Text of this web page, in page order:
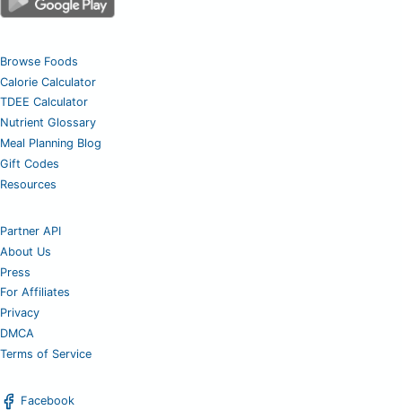
Browse Foods
Calorie Calculator
TDEE Calculator
Nutrient Glossary
Meal Planning Blog
Gift Codes
Resources
Partner API
About Us
Press
For Affiliates
Privacy
DMCA
Terms of Service
Facebook